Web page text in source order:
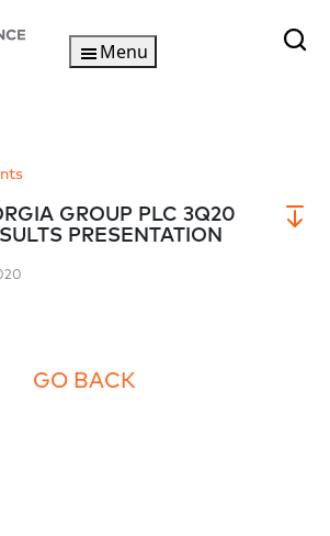
Menu
GROUP PLC 3Q20
PRESENTATION
GO BACK